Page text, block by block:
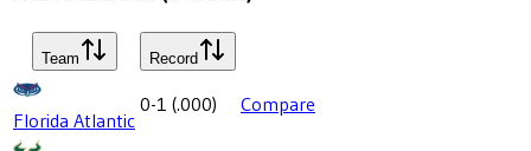
Team Record
Florida Atlantic
0-1 (.000) Compare